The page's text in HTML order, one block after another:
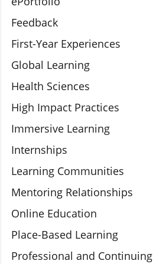
Feedback
First-Year Experiences
Global Learning
Health Sciences
High Impact Practices
Immersive Learning
Internships
Learning Communities
Mentoring Relationships
Online Education
Place-Based Learning
Professional and Continuing